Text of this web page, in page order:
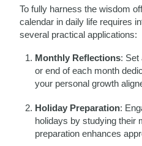
To fully harness the wisdom
calendar in daily life requires
several practical applications:
Monthly Reflections: Set
or end of each month
your personal growth
Holiday Preparation:
holidays by studying their
preparation enhances